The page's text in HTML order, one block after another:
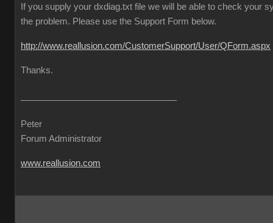
If you supply your dxdiag.txt file we will be able to check your
the problem. Please use the Support Form below.
http://www.reallusion.com/CustomerSupport/User/QForm.aspx
Thanks.
Peter
Forum Administrator
www.reallusion.com